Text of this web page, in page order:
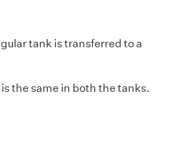
tank is transferred to a
the same in both the tanks.